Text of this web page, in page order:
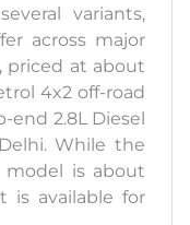
variants,
across major
priced at about
4x2 off-road
end 2.8L Diesel
While the
model is about
is available for